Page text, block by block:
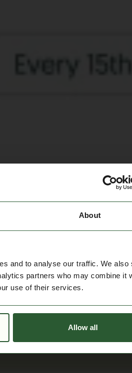
About
and to analyse our traffic. We also
partners who may combine it
use of their services.
Allow all